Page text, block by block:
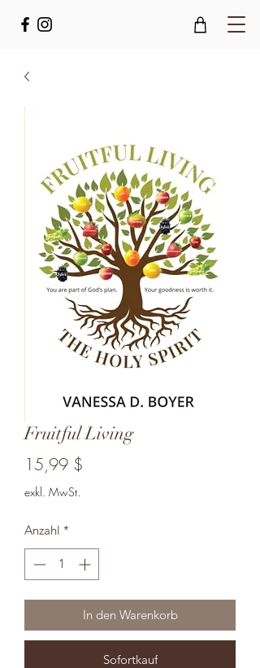
Fruitful Living
15,99 $
exkl. MwSt.
Anzahl *
In den Warenkorb
Sofortkauf